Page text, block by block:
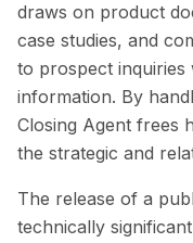
draws on product
case studies, and
to prospect
information. By
Closing Agent frees
the strategic and
The release of a
technically